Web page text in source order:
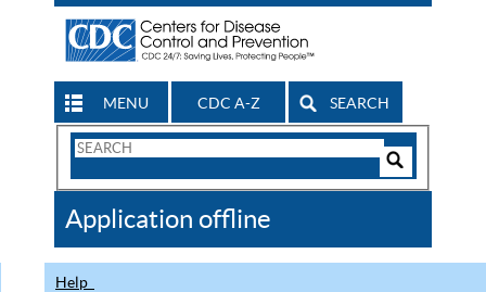
MENU CDC A-Z SEARCH
Search
CDC
Application offline
Help